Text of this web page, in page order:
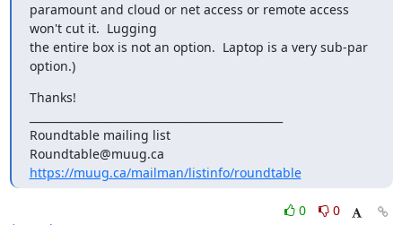
paramount and cloud or net access or remote access
won't cut it.  Lugging
the entire box is not an option.  Laptop is a very sub-par
option.)
Thanks!
Roundtable mailing list
https://muug.ca/mailman/listinfo/roundtable
0
0